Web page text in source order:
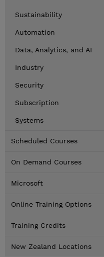
Sustainability
Automation
Data, Analytics, and AI
Industry
Security
Subscription
Systems
Scheduled Courses
On Demand Courses
Microsoft
Online Training Options
Training Credits
New Zealand Locations